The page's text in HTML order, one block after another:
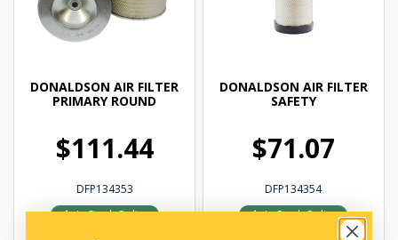
DONALDSON AIR FILTER
PRIMARY ROUND
$111.44
DFP134353
In Stock Online
DONALDSON AIR FILTER
SAFETY
$71.07
DFP134354
In Stock Online